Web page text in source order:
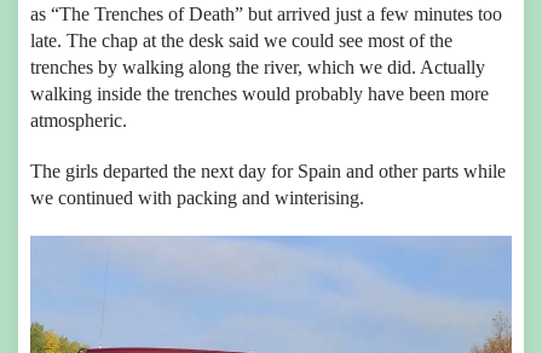
as “The Trenches of Death” but arrived just a few minutes too
late. The chap at the desk said we could see most of the
trenches by walking along the river, which we did. Actually
walking inside the trenches would probably have been more
atmospheric.
The girls departed the next day for Spain and other parts while
we continued with packing and winterising.